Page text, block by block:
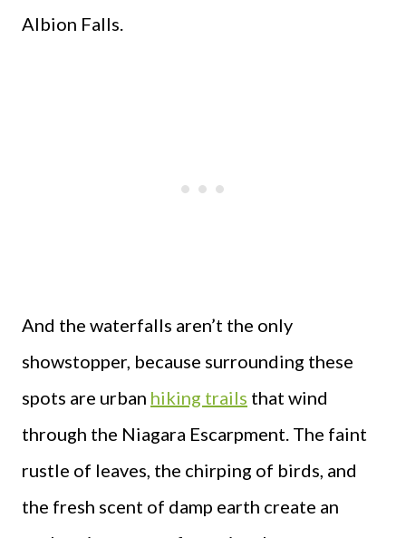
Albion Falls.
And the waterfalls aren’t the only
showstopper, because surrounding these
spots are urban hiking trails that wind
through the Niagara Escarpment. The faint
rustle of leaves, the chirping of birds, and
the fresh scent of damp earth create an